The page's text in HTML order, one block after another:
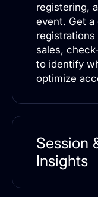
registering,
event. Get
sales,
to identify
optimize
Session
Insights